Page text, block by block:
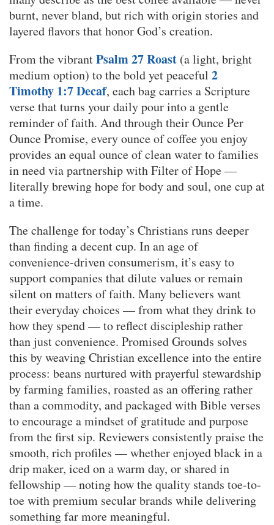
burnt, never bland, but rich with origin stories and
layered flavors that honor God’s creation.
From the vibrantPsalm 27 Roast (a light, bright
medium option) to the bold yet peaceful 2
Timothy 1:7 Decaf, each bag carries a Scripture
verse that turns your daily pour into a gentle
reminder of faith. And through their Ounce Per
Ounce Promise, every ounce of coffee you enjoy
provides an equal ounce of clean water to families
in need via partnership with Filter of Hope —
literally brewing hope for body and soul, one cup at
a time.
The challenge for today’s Christians runs deeper
than finding a decent cup. In an age of
convenience-driven consumerism, it’s easy to
support companies that dilute values or remain
silent on matters of faith. Many believers want
their everyday choices — from what they drink to
how they spend — to reflect discipleship rather
than just convenience. Promised Grounds solves
this by weaving Christian excellence into the entire
process: beans nurtured with prayerful stewardship
by farming families, roasted as an offering rather
than a commodity, and packaged with Bible verses
to encourage a mindset of gratitude and purpose
from the first sip. Reviewers consistently praise the
smooth, rich profiles — whether enjoyed black in a
drip maker, iced on a warm day, or shared in
fellowship — noting how the quality stands toe-to-
toe with premium secular brands while delivering
something far more meaningful.